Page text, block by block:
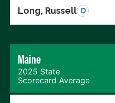
Long, Russell D
Maine
2025 State
Scorecard Average